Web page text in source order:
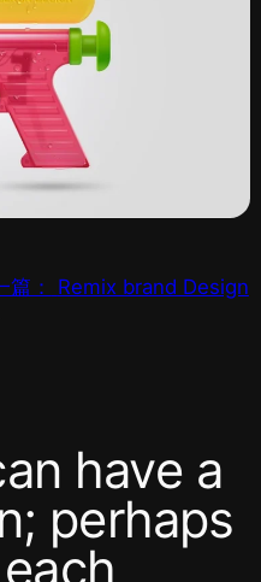
篇：
Remix brand Design
have a
perhaps